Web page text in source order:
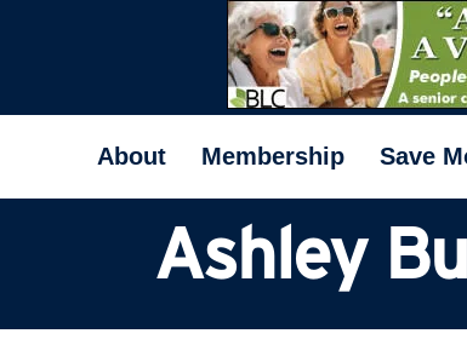
About Membership Save
Ashley